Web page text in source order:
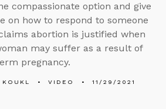
compassionate option and give
on how to respond to someone
abortion is justified when
may suffer as a result of
pregnancy.
KOUKL VIDEO 11/29/2021